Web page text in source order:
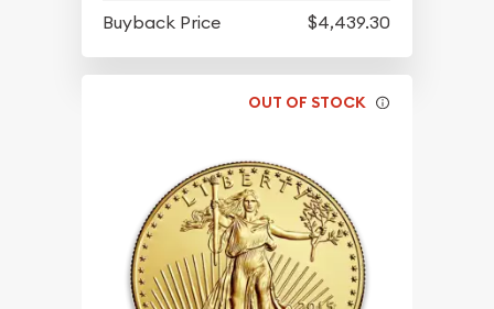
Buyback Price
$4,439.30
OUT OF STOCK